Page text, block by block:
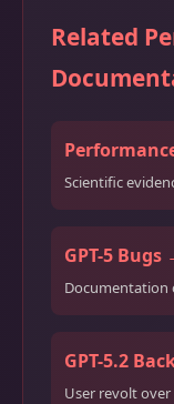
Related
Scientific
GPT-5 Bugs
Documentation
GPT-5.2
User revolt